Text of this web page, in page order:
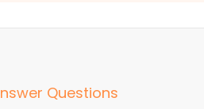
Questions